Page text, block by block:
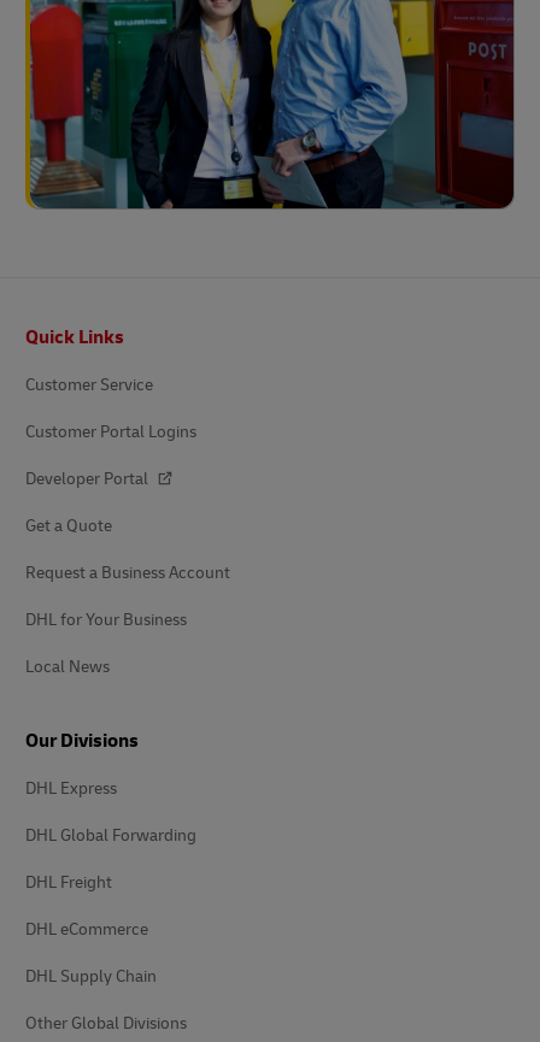
Quick Links
Customer Service
Customer Portal Logins
Developer Portal
Get a Quote
Request a Business Account
DHL for Your Business
Local News
Our Divisions
DHL Express
DHL Global Forwarding
DHL Freight
DHL eCommerce
DHL Supply Chain
Other Global Divisions